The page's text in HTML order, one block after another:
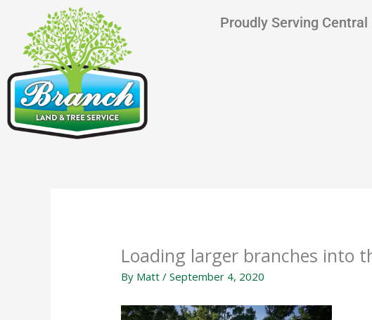
content
Proudly Serving Central
Loading larger branches into
By Matt/September 4, 2020